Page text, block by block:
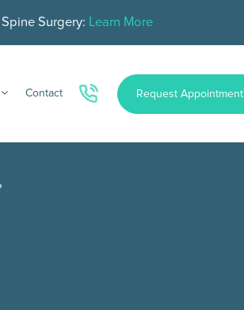
Surgery: Learn More
Contact Request Appointment